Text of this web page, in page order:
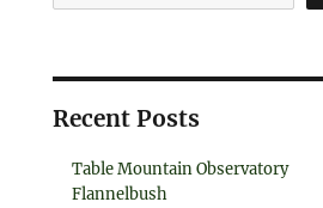
Recent Posts
Table Mountain Observatory
Flannelbush